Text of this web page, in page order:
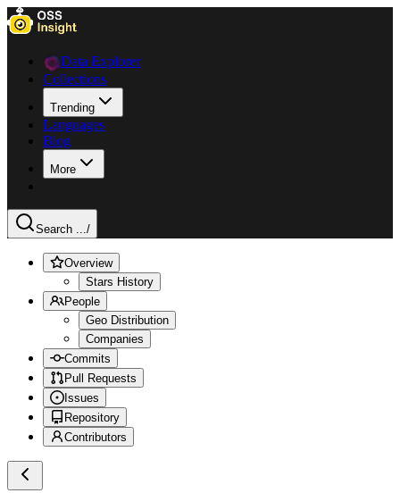
Data Explorer
Collections
Trending
Languages
Blog
More
Search .../
Overview
Stars History
People
Geo Distribution
Companies
Commits
Pull Requests
Issues
Repository
Contributors